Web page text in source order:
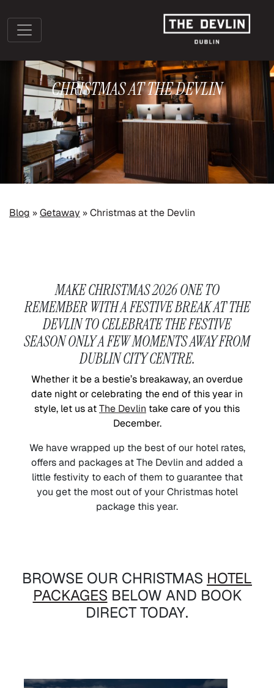
CHRISTMAS AT THE DEVLIN
Blog »Getaway »Christmas at the Devlin
MAKE CHRISTMAS 2026 ONE TO
REMEMBER WITH A FESTIVE BREAK AT THE
DEVLIN TO CELEBRATE THE FESTIVE
SEASON ONLY A FEW MOMENTS AWAY FROM
DUBLIN CITY CENTRE.
Whether it be a bestie’s breakaway, an overdue
date night or celebrating the end of this year in
style, let us atThe Devlin take care of you this
December.
We have wrapped up the best of our hotel rates,
offers and packages at The Devlin and added a
little festivity to each of them to guarantee that
you get the most out of your Christmas hotel
package this year.
BROWSE OUR CHRISTMAS HOTEL
PACKAGES BELOW AND BOOK
DIRECT TODAY.